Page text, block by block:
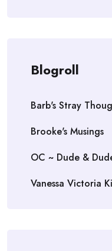
Blogroll
Barb's Stray
Brooke's Musings
OC ~ Dude &
Vanessa Victoria